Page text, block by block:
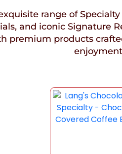
range of
and iconic Signature
premium products